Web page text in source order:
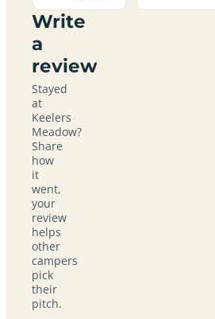
Write
a
review
Stayed
at
Keelers
Meadow?
Share
how
it
went,
your
review
helps
other
campers
pick
their
pitch.